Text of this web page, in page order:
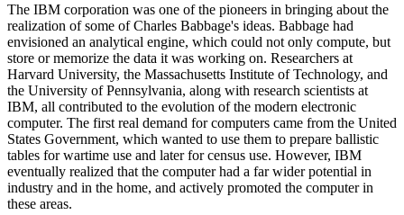
The IBM corporation was one of the pioneers in bringing about the
realization of some of Charles Babbage's ideas. Babbage had
envisioned an analytical engine, which could not only compute, but
store or memorize the data it was working on. Researchers at
Harvard University, the Massachusetts Institute of Technology, and
the University of Pennsylvania, along with research scientists at
IBM, all contributed to the evolution of the modern electronic
computer. The first real demand for computers came from the United
States Government, which wanted to use them to prepare ballistic
tables for wartime use and later for census use. However, IBM
eventually realized that the computer had a far wider potential in
industry and in the home, and actively promoted the computer in
these areas.